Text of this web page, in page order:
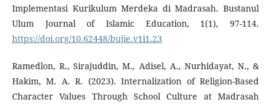
Implementasi Kurikulum Merdeka di Madrasah. Bustanul
Ulum Journal of Islamic Education, 1(1), 97-114.
https://doi.org/10.62448/bujie.v1i1.23
Ramedlon, R., Sirajuddin, M., Adisel, A., Nurhidayat, N., &
Hakim, M. A. R. (2023). Internalization of Religion-Based
Character Values Through School Culture at Madrasah